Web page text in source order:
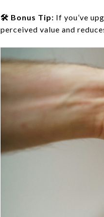
🛠️ Bonus Tip: If you’ve
perceived value and